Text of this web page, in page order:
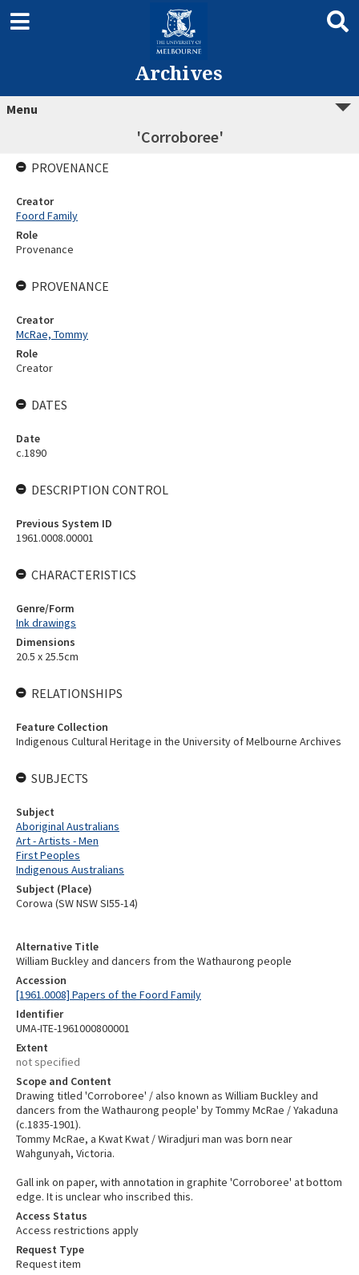
Archives
Menu
'Corroboree'
Alternative Title
William Buckley and dancers from the Wathaurong people
Accession
[1961.0008] Papers of the Foord Family
Identifier
UMA-ITE-1961000800001
Extent
not specified
Scope and Content
Drawing titled 'Corroboree' / also known as William Buckley and
dancers from the Wathaurong people' by Tommy McRae / Yakaduna
(c.1835-1901).
Tommy McRae, a Kwat Kwat / Wiradjuri man was born near
Wahgunyah, Victoria.
Gall ink on paper, with annotation in graphite 'Corroboree' at bottom
edge. It is unclear who inscribed this.
Access Status
Access restrictions apply
Request Type
Request item
PROVENANCE
Creator
Foord Family
Role
Provenance
PROVENANCE
Creator
McRae, Tommy
Role
Creator
DATES
Date
c.1890
DESCRIPTION CONTROL
Previous System ID
1961.0008.00001
CHARACTERISTICS
Genre/Form
Ink drawings
Dimensions
20.5 x 25.5cm
RELATIONSHIPS
Feature Collection
Indigenous Cultural Heritage in the University of Melbourne Archives
SUBJECTS
Subject
Aboriginal Australians
Art - Artists - Men
First Peoples
Indigenous Australians
Subject (Place)
Corowa (SW NSW SI55-14)